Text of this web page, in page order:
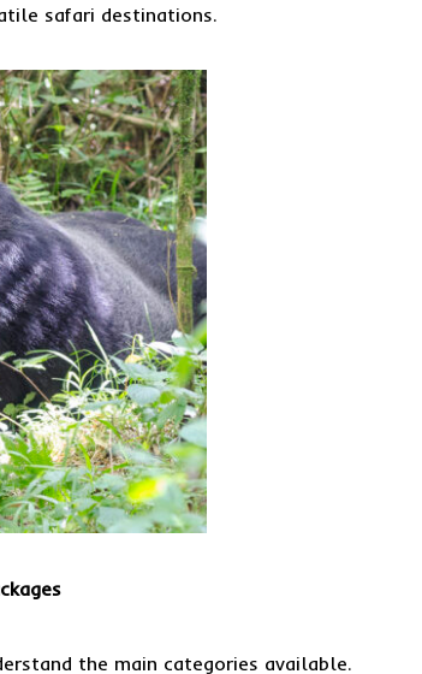
safari destinations.
the main categories available.